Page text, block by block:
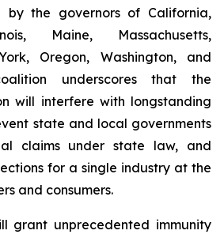
by the governors of California,
Maine, Massachusetts,
Oregon, Washington, and
underscores that the
will interfere with longstanding
state and local governments
claims under state law, and
for a single industry at the
and consumers.
grant unprecedented immunity